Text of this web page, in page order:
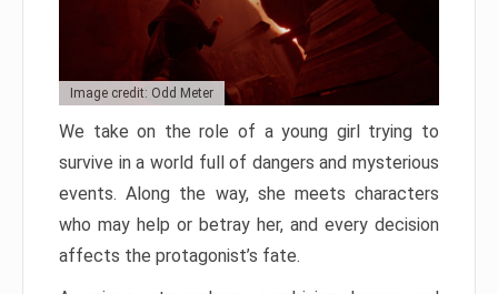
Image credit: Odd Meter
We take on the role of a young girl trying to
survive in a world full of dangers and mysterious
events. Along the way, she meets characters
who may help or betray her, and every decision
affects the protagonist’s fate.